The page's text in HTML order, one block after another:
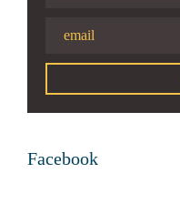
Facebook